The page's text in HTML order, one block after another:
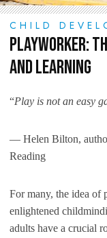
CHILD
Playworker:
and Learning
“Play is not an easy
― Helen Bilton,
Reading
For many, the idea of
enlightened
adults have a crucial